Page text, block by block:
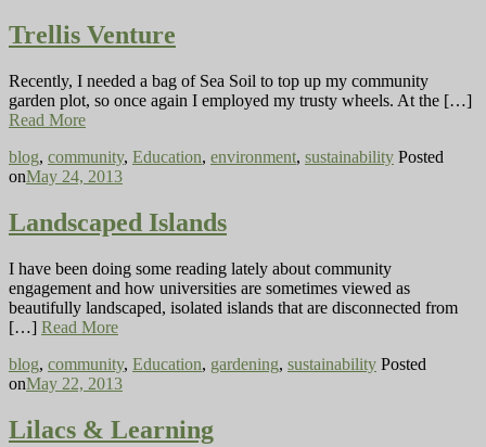
Trellis Venture
Recently, I needed a bag of Sea Soil to top up my community
garden plot, so once again I employed my trusty wheels. At the […]
Read More
blog, community, Education, environment, sustainability Posted
onMay 24, 2013
Landscaped Islands
I have been doing some reading lately about community
engagement and how universities are sometimes viewed as
beautifully landscaped, isolated islands that are disconnected from
[…] Read More
blog, community, Education, gardening, sustainability Posted
onMay 22, 2013
Lilacs & Learning